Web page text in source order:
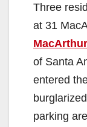
Three
at 31
of Santa
entered
parking